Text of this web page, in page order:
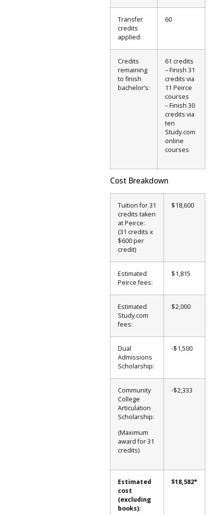
Transfer
credits
applied:
60
Credits
remaining
to finish
bachelor’s:
61 credits
– Finish 31
credits via
11 Peirce
courses
– Finish 30
credits via
ten
Study.com
online
courses
Cost Breakdown
Tuition for 31
credits taken
at Peirce:
(31 credits x
$600 per
credit)
$18,600
Estimated
Peirce fees:
$1,815
Estimated
Study.com
fees:
$2,000
Dual
Admissions
Scholarship:
-$1,500
Community
College
Articulation
Scholarship:
(Maximum
award for 31
credits)
-$2,333
Estimated
cost
(excluding
books):
$18,582*